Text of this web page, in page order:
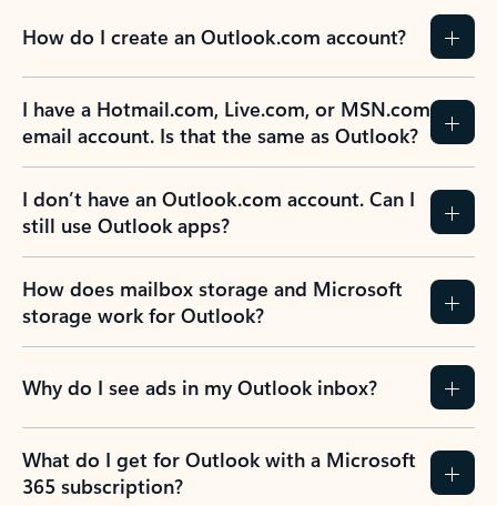
How do I create an Outlook.com account?
I have a Hotmail.com, Live.com, or MSN.com
email account. Is that the same as Outlook?
I don’t have an Outlook.com account. Can I
still use Outlook apps?
How does mailbox storage and Microsoft
storage work for Outlook?
Why do I see ads in my Outlook inbox?
What do I get for Outlook with a Microsoft
365 subscription?